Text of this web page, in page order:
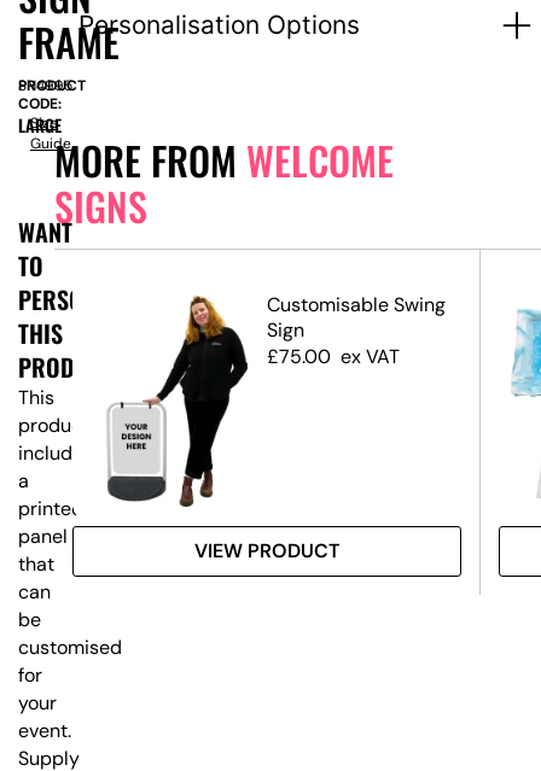
Personalisation Options
MORE FROM WELCOME
SIGNS
Customisable Swing
Sign
£75.00 ex VAT
VIEW PRODUCT
FRAME
PRODUCT
CODE:
SN4995
LARGE
Size
Guide
WANT
TO
PERSONALISE
THIS
PRODUCT?
This
product
includes
a
printed
panel
that
can
be
customised
for
your
event.
Supply